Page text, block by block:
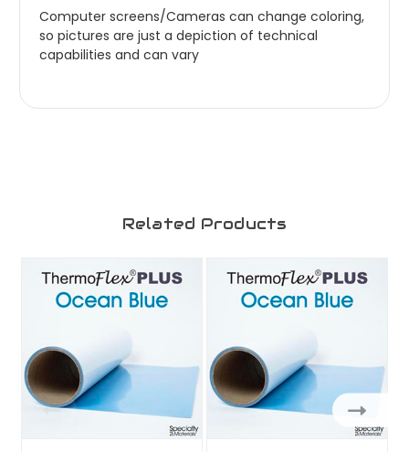
Computer screens/Cameras can change coloring,
so pictures are just a depiction of technical
capabilities and can vary
Related Products